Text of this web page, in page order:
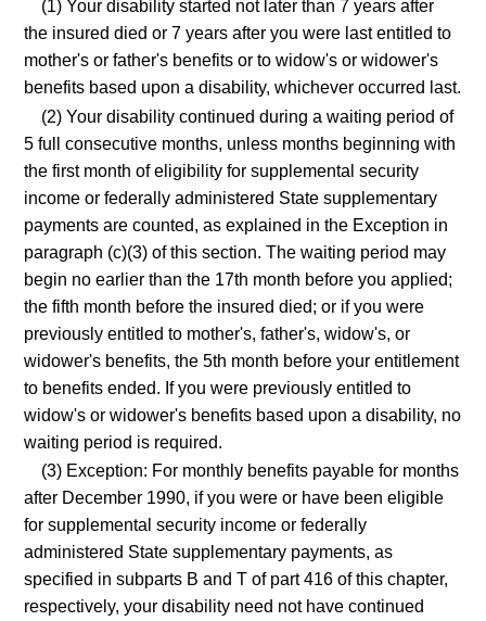
(1) Your disability started not later than 7 years after
the insured died or 7 years after you were last entitled to
mother's or father's benefits or to widow's or widower's
benefits based upon a disability, whichever occurred last.
(2) Your disability continued during a waiting period of
5 full consecutive months, unless months beginning with
the first month of eligibility for supplemental security
income or federally administered State supplementary
payments are counted, as explained in the Exception in
paragraph (c)(3) of this section. The waiting period may
begin no earlier than the 17th month before you applied;
the fifth month before the insured died; or if you were
previously entitled to mother's, father's, widow's, or
widower's benefits, the 5th month before your entitlement
to benefits ended. If you were previously entitled to
widow's or widower's benefits based upon a disability, no
waiting period is required.
(3) Exception: For monthly benefits payable for months
after December 1990, if you were or have been eligible
for supplemental security income or federally
administered State supplementary payments, as
specified in subparts B and T of part 416 of this chapter,
respectively, your disability need not have continued